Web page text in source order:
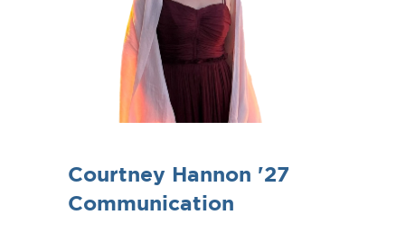
Courtney Hannon '27
Communication